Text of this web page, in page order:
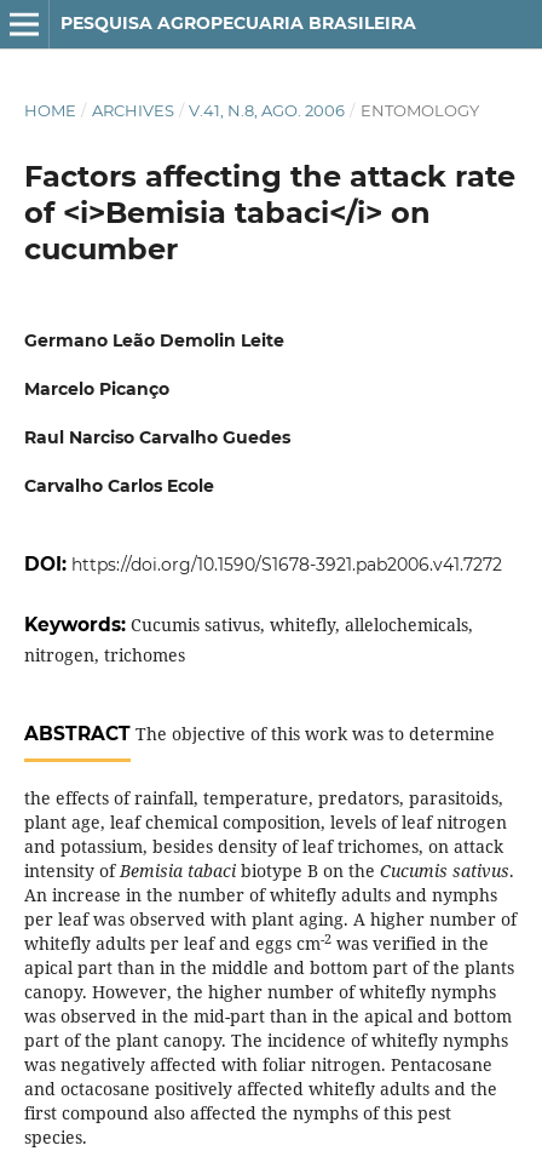
PESQUISA AGROPECUARIA BRASILEIRA
HOME / ARCHIVES / V.41, N.8, AGO. 2006 / ENTOMOLOGY
Factors affecting the attack rate
of <i>Bemisia tabaci</i> on
cucumber
Germano Leão Demolin Leite
Marcelo Picanço
Raul Narciso Carvalho Guedes
Carvalho Carlos Ecole
DOI: https://doi.org/10.1590/S1678-3921.pab2006.v41.7272
Keywords: Cucumis sativus, whitefly, allelochemicals,
nitrogen, trichomes
ABSTRACTThe objective of this work was to determine
the effects of rainfall, temperature, predators, parasitoids,
plant age, leaf chemical composition, levels of leaf nitrogen
and potassium, besides density of leaf trichomes, on attack
intensity ofBemisia tabaci biotype B on the Cucumis sativus.
An increase in the number of whitefly adults and nymphs
per leaf was observed with plant aging. A higher number of
whitefly adults per leaf and eggs cm-2was verified in the
apical part than in the middle and bottom part of the plants
canopy. However, the higher number of whitefly nymphs
was observed in the mid-part than in the apical and bottom
part of the plant canopy. The incidence of whitefly nymphs
was negatively affected with foliar nitrogen. Pentacosane
and octacosane positively affected whitefly adults and the
first compound also affected the nymphs of this pest
species.